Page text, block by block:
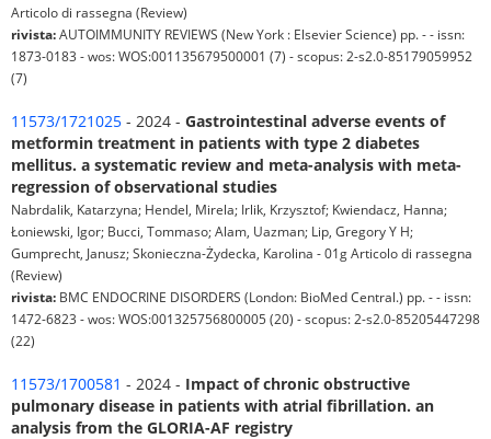
Articolo di rassegna (Review)
rivista:AUTOIMMUNITY REVIEWS (New York : Elsevier Science) pp. - - issn:
1873-0183 - wos: WOS:001135679500001 (7) - scopus: 2-s2.0-85179059952
(7)
11573/1721025 - 2024 - Gastrointestinal adverse events of
metformin treatment in patients with type 2 diabetes
mellitus. a systematic review and meta-analysis with meta-
regression of observational studies
Nabrdalik, Katarzyna; Hendel, Mirela; Irlik, Krzysztof; Kwiendacz, Hanna;
Łoniewski, Igor; Bucci, Tommaso; Alam, Uazman; Lip, Gregory Y H;
Gumprecht, Janusz; Skonieczna-Żydecka, Karolina - 01g Articolo di rassegna
(Review)
rivista: BMC ENDOCRINE DISORDERS (London: BioMed Central.) pp. - - issn:
1472-6823 - wos: WOS:001325756800005 (20) - scopus: 2-s2.0-85205447298
(22)
11573/1700581 - 2024 - Impact of chronic obstructive
pulmonary disease in patients with atrial fibrillation. an
analysis from the GLORIA-AF registry